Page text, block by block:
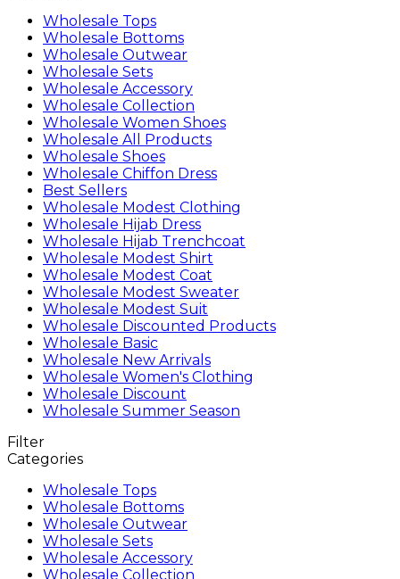
Wholesale Tops
Wholesale Bottoms
Wholesale Outwear
Wholesale Sets
Wholesale Accessory
Wholesale Collection
Wholesale Women Shoes
Wholesale All Products
Wholesale Shoes
Wholesale Chiffon Dress
Best Sellers
Wholesale Modest Clothing
Wholesale Hijab Dress
Wholesale Hijab Trenchcoat
Wholesale Modest Shirt
Wholesale Modest Coat
Wholesale Modest Sweater
Wholesale Modest Suit
Wholesale Discounted Products
Wholesale Basic
Wholesale New Arrivals
Wholesale Women's Clothing
Wholesale Discount
Wholesale Summer Season
Filter
Categories
Wholesale Tops
Wholesale Bottoms
Wholesale Outwear
Wholesale Sets
Wholesale Accessory
Wholesale Collection